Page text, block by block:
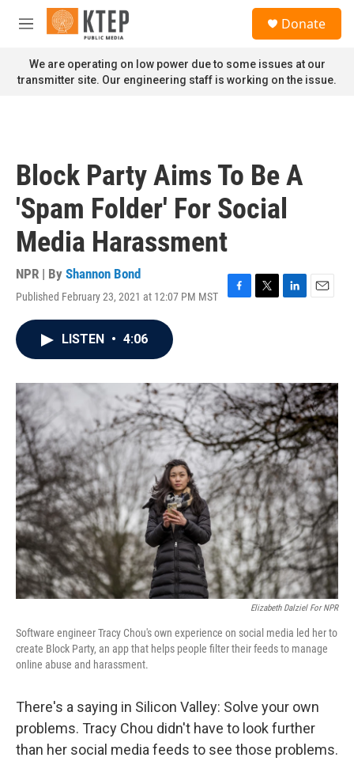
Skip to main content
M
n
u
Donate
We are operating on low power due to some issues at our
transmitter site. Our engineering staff is working on the issue.
Block Party Aims To Be A
'Spam Folder' For Social
Media Harassment
NPR | By Shannon Bond
Published February 23, 2021 at 12:07 PM MST
F
o
k
T
r
L
I
n
E
LISTEN • 4:06
Elizabeth Dalziel For NPR
Software engineer Tracy Chou's own experience on social media led her to
create Block Party, an app that helps people filter their feeds to manage
online abuse and harassment.
There's a saying in Silicon Valley: Solve your own
problems. Tracy Chou didn't have to look further
than her social media feeds to see those problems.